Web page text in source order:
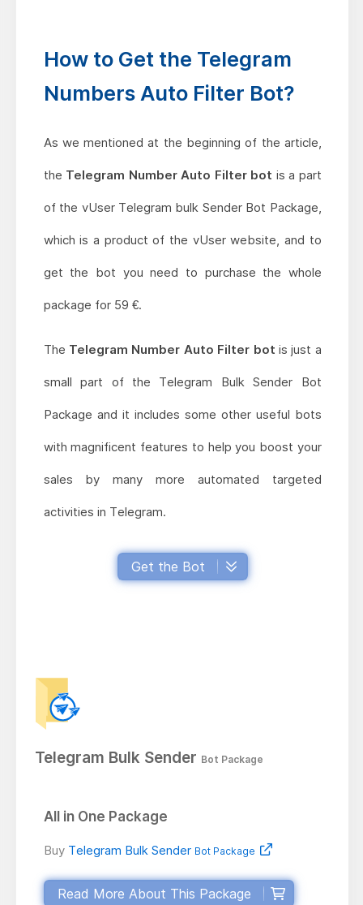
How to Get the Telegram
Numbers Auto Filter Bot?
As we mentioned at the beginning of the article,
the Telegram Number Auto Filter bot is a part
of the vUser Telegram bulk Sender Bot Package,
which is a product of the vUser website, and to
get the bot you need to purchase the whole
package for 59 €.
The Telegram Number Auto Filter bot is just a
small part of the Telegram Bulk Sender Bot
Package and it includes some other useful bots
with magnificent features to help you boost your
sales by many more automated targeted
activities in Telegram.
Get the Bot
Telegram Bulk Sender Bot Package
All in One Package
Buy Telegram Bulk Sender Bot Package
Read More About This Package